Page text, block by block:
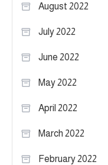
August 2022
July 2022
June 2022
May 2022
April 2022
March 2022
February 2022